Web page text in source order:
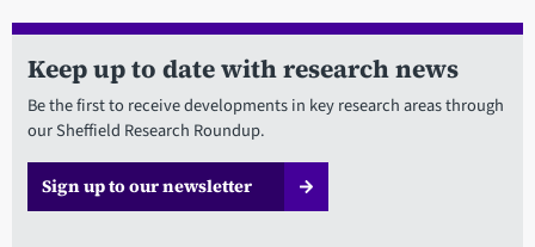
Keep up to date with research news
Be the first to receive developments in key research areas through
our Sheffield Research Roundup.
Sign up to our newsletter